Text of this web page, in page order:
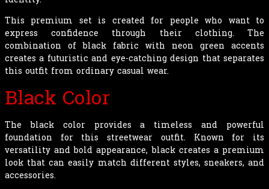
This premium set is created for people who want to
express confidence through their clothing. The
combination of black fabric with neon green accents
creates a futuristic and eye-catching design that separates
this outfit from ordinary casual wear.
Black Color
The black color provides a timeless and powerful
foundation for this streetwear outfit. Known for its
versatility and bold appearance, black creates a premium
look that can easily match different styles, sneakers, and
accessories.